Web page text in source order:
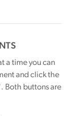
a time you can
and click the
Both buttons are